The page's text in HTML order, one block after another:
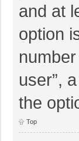
and at
option
user”,
the
Top